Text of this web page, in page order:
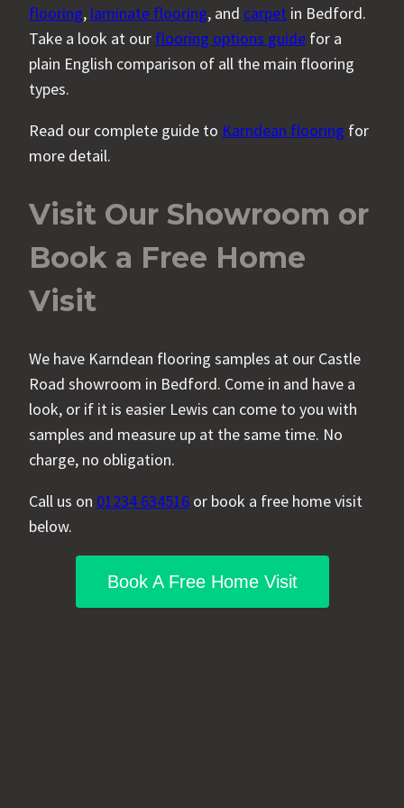
flooring, laminate flooring, and carpet in Bedford.
Take a look at our flooring options guide for a
plain English comparison of all the main flooring
types.
Read our complete guide to Karndean flooring for
more detail.
Visit Our Showroom or
Book a Free Home
Visit
We have Karndean flooring samples at our Castle
Road showroom in Bedford. Come in and have a
look, or if it is easier Lewis can come to you with
samples and measure up at the same time. No
charge, no obligation.
Call us on 01234 634516 or book a free home visit
below.
Book A Free Home Visit